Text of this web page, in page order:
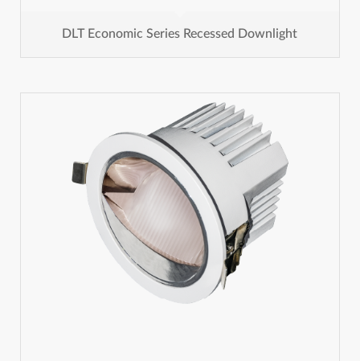
DLT Economic Series Recessed Downlight